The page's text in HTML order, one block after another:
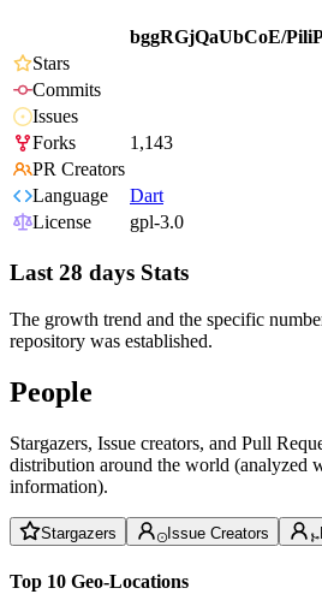
bggRGjQaUbCoE/
Stars
Commits
Issues
Forks
1,143
PR Creators
Language
Dart
License
gpl-3.0
Last 28 days Stats
The growth trend and the specific
repository was established.
People
Stargazers, Issue creators, and Pull
distribution around the world (analyzed
information).
Stargazers Issue Creators
Top 10 Geo-Locations